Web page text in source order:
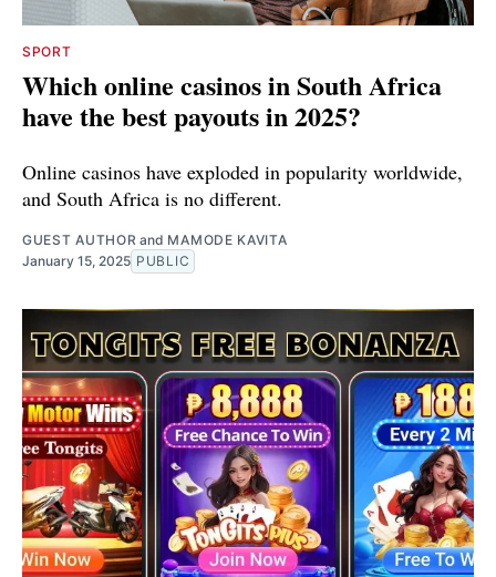
SPORT
Which online casinos in South Africa
have the best payouts in 2025?
Online casinos have exploded in popularity worldwide,
and South Africa is no different.
GUEST AUTHOR and MAMODE KAVITA
January 15, 2025 PUBLIC